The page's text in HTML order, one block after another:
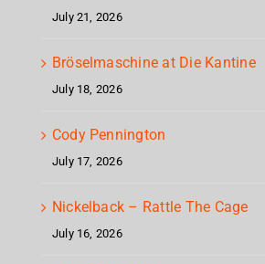
July 21, 2026
Bröselmaschine at Die Kantine
July 18, 2026
Cody Pennington
July 17, 2026
Nickelback – Rattle The Cage
July 16, 2026